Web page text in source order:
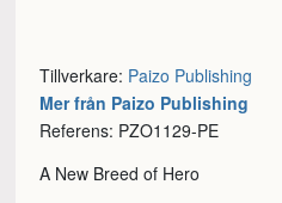
Tillverkare: Paizo Publishing
Mer från Paizo Publishing
Referens: PZO1129-PE
A New Breed of Hero